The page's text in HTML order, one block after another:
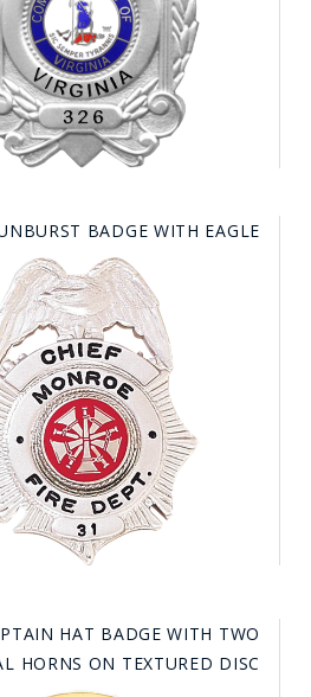
BADGE WITH EAGLE
HAT BADGE WITH TWO
HORNS ON TEXTURED DISC